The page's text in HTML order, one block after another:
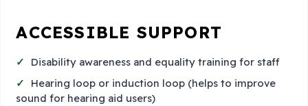
ACCESSIBLE SUPPORT
Disability awareness and equality training for staff
Hearing loop or induction loop (helps to improve
sound for hearing aid users)